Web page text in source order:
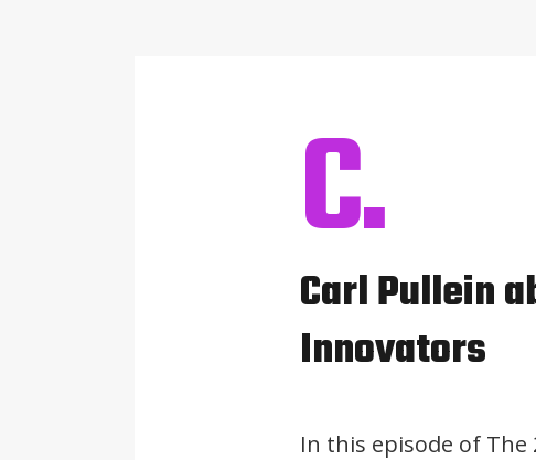
C.
Carl Pullein
Innovators
In this episode of